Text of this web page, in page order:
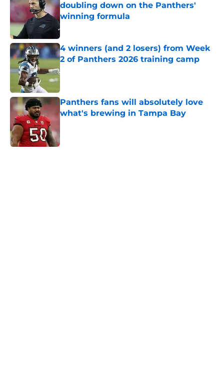
doubling down on the Panthers'
winning formula
Published by on Invalid Date
4 winners (and 2 losers) from Week
2 of Panthers 2026 training camp
Published by on Invalid Date
Panthers fans will absolutely love
what's brewing in Tampa Bay